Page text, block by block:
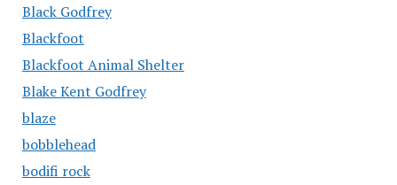
Black Godfrey
Blackfoot
Blackfoot Animal Shelter
Blake Kent Godfrey
blaze
bobblehead
bodifi rock